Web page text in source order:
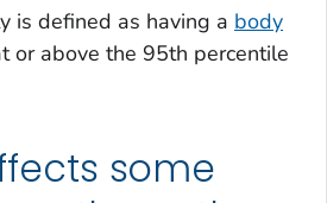
is defined as having a body
or above the 95th percentile
some